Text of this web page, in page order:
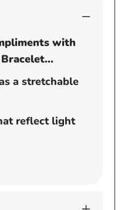
with
a stretchable
reflect light